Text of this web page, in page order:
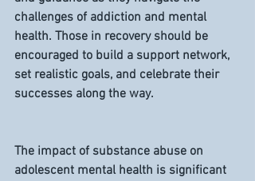
challenges of addiction and mental
health. Those in recovery should be
encouraged to build a support network,
set realistic goals, and celebrate their
successes along the way.
The impact of substance abuse on
adolescent mental health is significant